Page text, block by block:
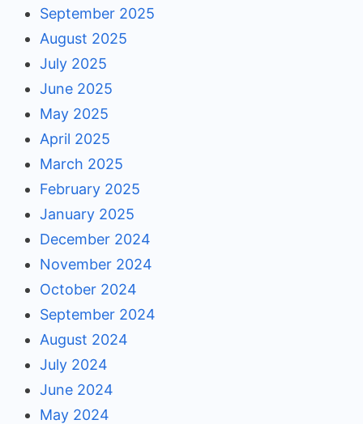
September 2025
August 2025
July 2025
June 2025
May 2025
April 2025
March 2025
February 2025
January 2025
December 2024
November 2024
October 2024
September 2024
August 2024
July 2024
June 2024
May 2024